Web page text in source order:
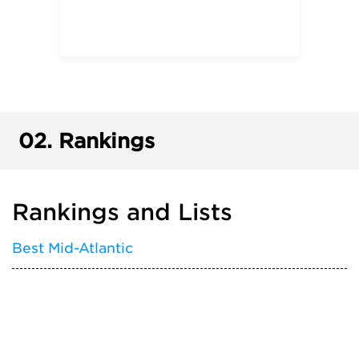
02. Rankings
Rankings and Lists
Best Mid-Atlantic